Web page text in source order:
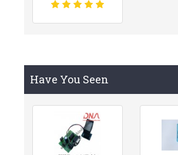
Have You Seen